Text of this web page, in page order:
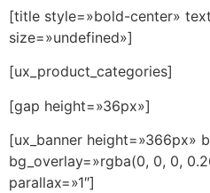
[title style=»bold-center»
size=»undefined»]
[ux_product_categories]
[gap height=»36px»]
[ux_banner height=»366px»
bg_overlay=»rgba(0, 0, 0,
parallax=»1″]